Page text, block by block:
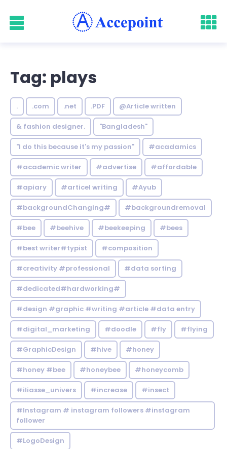
Tag: plays
. .com .net .PDF @Article written
& fashion designer. "Bangladesh"
"I do this because it's my passion" #acadamics
#academic writer #advertise #affordable
#apiary #articel writing #Ayub
#backgroundChanging# #backgroundremoval
#bee #beehive #beekeeping #bees
#best writer#typist #composition
#creativity #professional #data sorting
#dedicated#hardworking#
#design #graphic #writing #article #data entry
#digital_marketing #doodle #fly #flying
#GraphicDesign #hive #honey
#honey #bee #honeybee #honeycomb
#iliasse_univers #increase #insect
#Instagram # instagram followers #instagram
follower
#LogoDesign